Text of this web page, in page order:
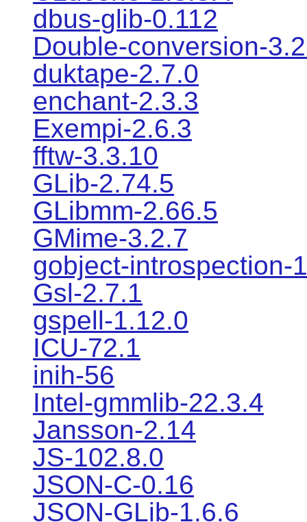
dbus-glib-0.112
Double-conversion-
duktape-2.7.0
enchant-2.3.3
Exempi-2.6.3
fftw-3.3.10
GLib-2.74.5
GLibmm-2.66.5
GMime-3.2.7
gobject-introspection-
Gsl-2.7.1
gspell-1.12.0
ICU-72.1
inih-56
Intel-gmmlib-22.3.4
Jansson-2.14
JS-102.8.0
JSON-C-0.16
JSON-GLib-1.6.6